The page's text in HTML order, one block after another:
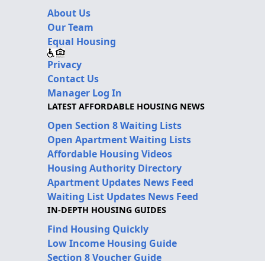
About Us
Our Team
Equal Housing
Privacy
Contact Us
Manager Log In
LATEST AFFORDABLE HOUSING NEWS
Open Section 8 Waiting Lists
Open Apartment Waiting Lists
Affordable Housing Videos
Housing Authority Directory
Apartment Updates News Feed
Waiting List Updates News Feed
IN-DEPTH HOUSING GUIDES
Find Housing Quickly
Low Income Housing Guide
Section 8 Voucher Guide